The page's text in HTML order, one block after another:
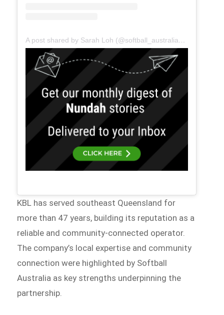
A post shared by Sarah Loh (@softball_australia_ceo)
KBL has served southeast Queensland for
more than 47 years, building its reputation as a
reliable and community-connected operator.
The company’s local expertise and community
connection were highlighted by Softball
Australia as key strengths underpinning the
partnership.